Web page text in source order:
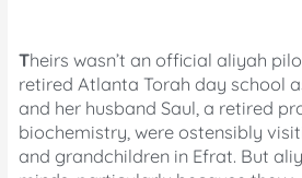
Theirs wasn’t an official aliyah
retired Atlanta Torah day school
and her husband Saul, a retired
biochemistry, were ostensibly
and grandchildren in Efrat. But